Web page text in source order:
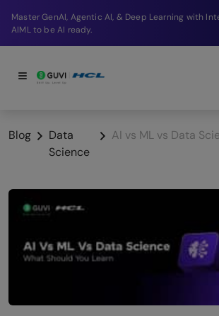
Break into a high-paying SDE role at a top product
company in just 9 months.
Blog
Data
Science